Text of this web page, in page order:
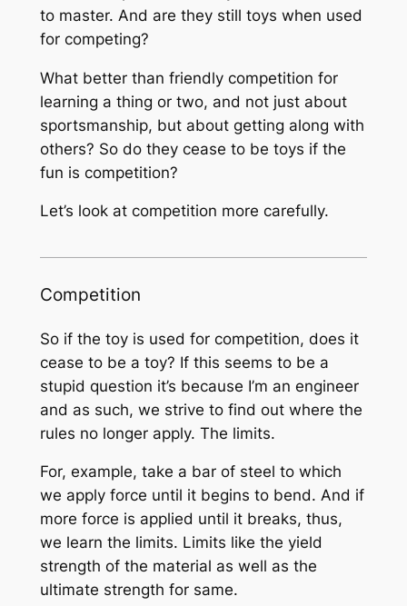
to master. And are they still toys when used
for competing?
What better than friendly competition for
learning a thing or two, and not just about
sportsmanship, but about getting along with
others? So do they cease to be toys if the
fun is competition?
Let’s look at competition more carefully.
Competition
So if the toy is used for competition, does it
cease to be a toy? If this seems to be a
stupid question it’s because I’m an engineer
and as such, we strive to find out where the
rules no longer apply. The limits.
For, example, take a bar of steel to which
we apply force until it begins to bend. And if
more force is applied until it breaks, thus,
we learn the limits. Limits like the yield
strength of the material as well as the
ultimate strength for same.